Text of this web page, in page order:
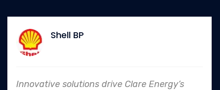
Shell BP
Innovative solutions drive Clare Energy’s